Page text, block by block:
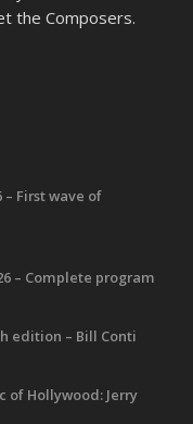
the Composers.
First wave of
– Complete program
edition – Bill Conti
of Hollywood: Jerry